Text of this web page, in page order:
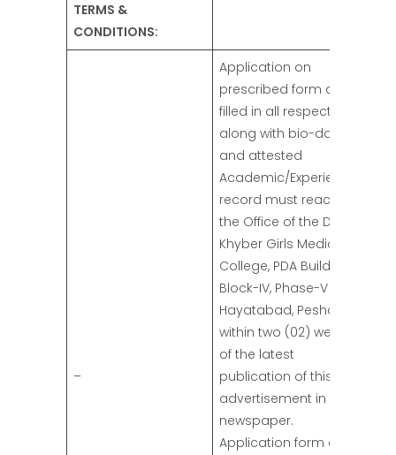
TERMS &
CONDITIONS:
–
Application on
prescribed form duly
filled in all respect
along with bio-data
and attested
Academic/Experience
record must reach to
the Office of the Dean,
Khyber Girls Medical
College, PDA Building
Block-IV, Phase-V
Hayatabad, Peshawar,
within two (02) weeks
of the latest
publication of this
advertisement in the
newspaper.
Application form can